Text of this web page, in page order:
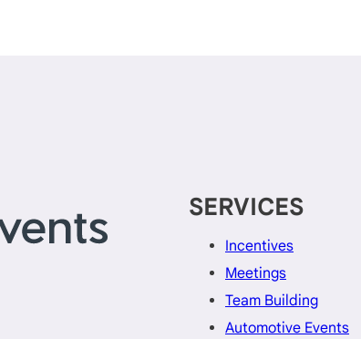
SERVICES
Incentives
Meetings
Team Building
Automotive Events